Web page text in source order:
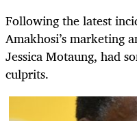
Following the latest
Amakhosi’s marketing
Jessica Motaung, had
culprits.